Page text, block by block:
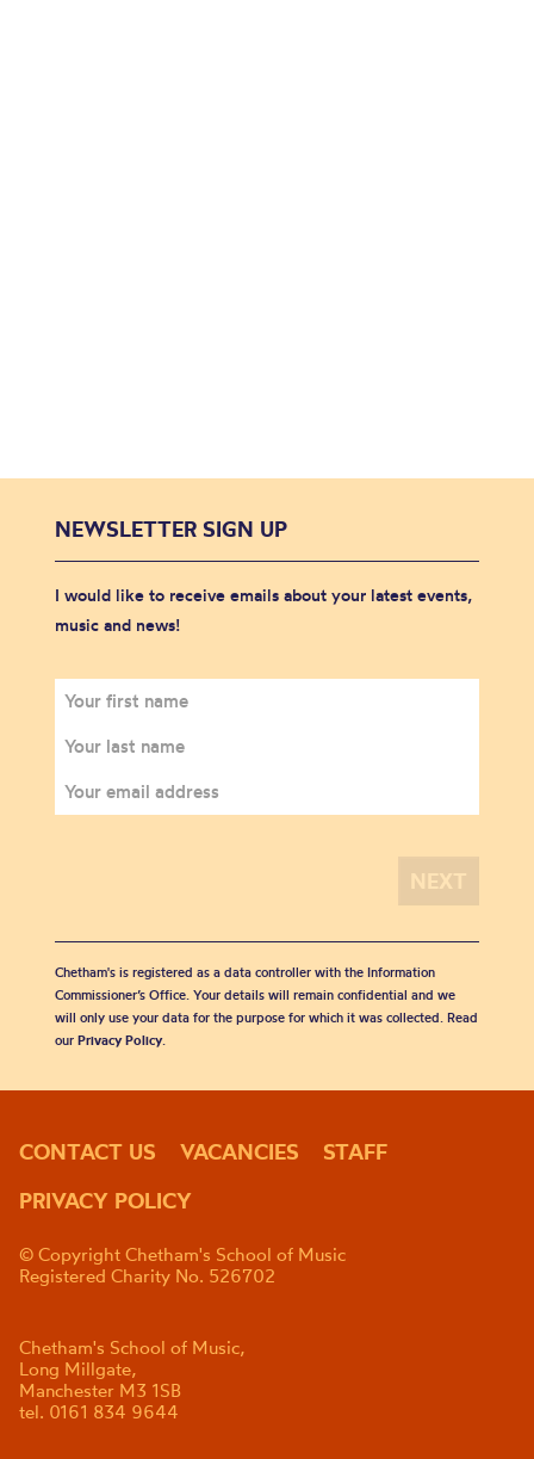
NEWSLETTER SIGN UP
I would like to receive emails about your latest events,
music and news!
Chetham's is registered as a data controller with the Information
Commissioner’s Office. Your details will remain confidential and we
will only use your data for the purpose for which it was collected. Read
our Privacy Policy.
CONTACT US VACANCIES
STAFF
PRIVACY POLICY
© Copyright Chetham's School of Music
Registered Charity No. 526702
Chetham's School of Music,
Long Millgate,
Manchester M3 1SB
tel. 0161 834 9644